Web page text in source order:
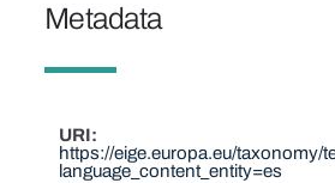
Metadata
URI
https://eige.europa.eu/taxonomy/
language_content_entity=es